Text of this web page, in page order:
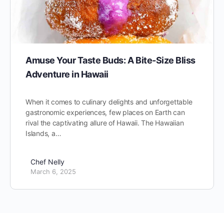
Amuse Your Taste Buds: A Bite-Size Bliss
Adventure in Hawaii
When it comes to culinary delights and unforgettable
gastronomic experiences, few places on Earth can
rival the captivating allure of Hawaii. The Hawaiian
Islands, a…
Chef Nelly
March 6, 2025